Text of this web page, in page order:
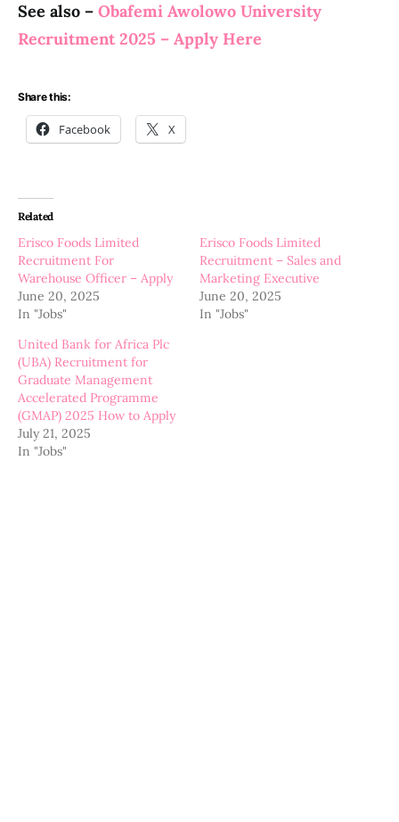
See also – Obafemi Awolowo University
Recruitment 2025 – Apply Here
Share this:
Facebook X
Related
Erisco Foods Limited
Recruitment For
Warehouse Officer – Apply
June 20, 2025
In "Jobs"
Erisco Foods Limited
Recruitment – Sales and
Marketing Executive
June 20, 2025
In "Jobs"
United Bank for Africa Plc
(UBA) Recruitment for
Graduate Management
Accelerated Programme
(GMAP) 2025 How to Apply
July 21, 2025
In "Jobs"